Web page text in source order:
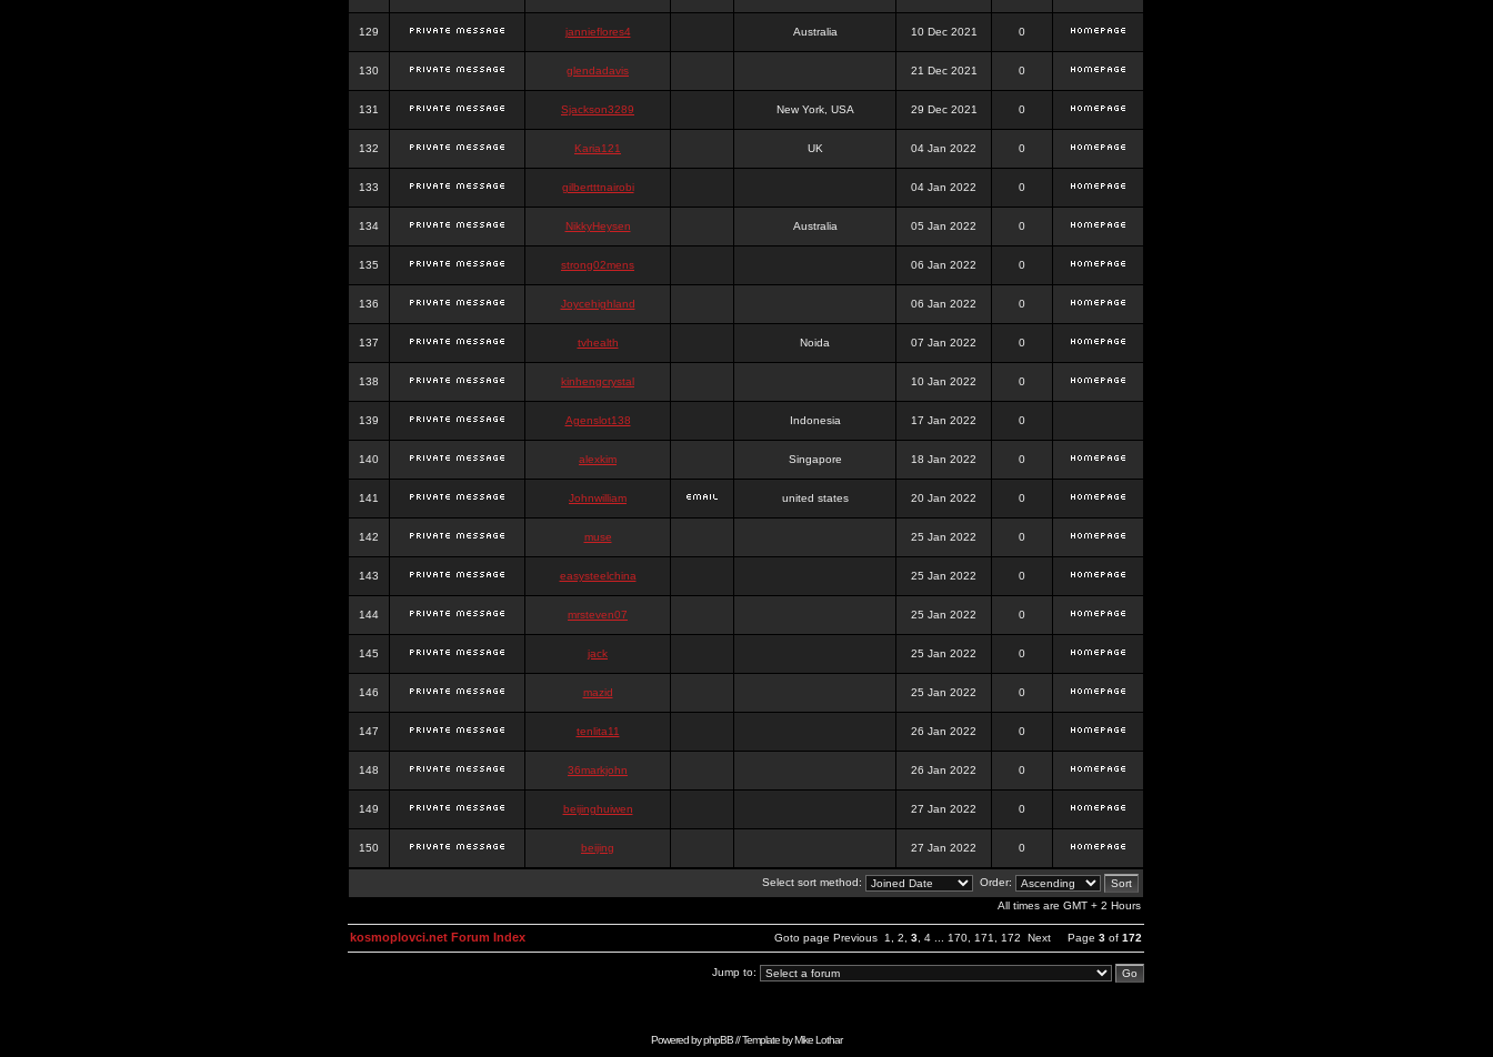
129 jannieflores4 Australia 10 Dec 2021 0
130 glendadavis 21 Dec 2021 0
131 Sjackson3289 New York, USA 29 Dec 2021 0
132 Karia121 UK 04 Jan 2022 0
133 gilbertttnairobi 04 Jan 2022 0
134 NikkyHeysen Australia 05 Jan 2022 0
135 strong02mens 06 Jan 2022 0
136 Joycehighland 06 Jan 2022 0
137 tvhealth Noida 07 Jan 2022 0
138 kinhengcrystal 10 Jan 2022 0
139 Agenslot138 Indonesia 17 Jan 2022 0
140 alexkim Singapore 18 Jan 2022 0
141 Johnwilliam united states 20 Jan 2022 0
142 muse 25 Jan 2022 0
143 easysteelchina 25 Jan 2022 0
144 mrsteven07 25 Jan 2022 0
145 jack 25 Jan 2022 0
146 mazid 25 Jan 2022 0
147 tenlita11 26 Jan 2022 0
148 36markjohn 26 Jan 2022 0
149 beijinghuiwen 27 Jan 2022 0
150 beijing 27 Jan 2022 0
Select sort method:
Order:
All times are GMT + 2 Hours
Goto page Previous 1 2 3 4 170 171 172 Next Page 3 of 172
kosmoplovci.net Forum Index
Jump to:
Powered byphpBB// Template byMike Lothar